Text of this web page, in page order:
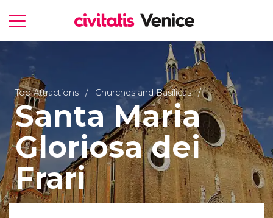
Top Attractions Churches and Basilicas
Santa Maria
Gloriosa dei
Frari